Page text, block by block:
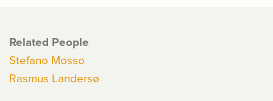
Related People
Stefano Mosso
Rasmus Landersø